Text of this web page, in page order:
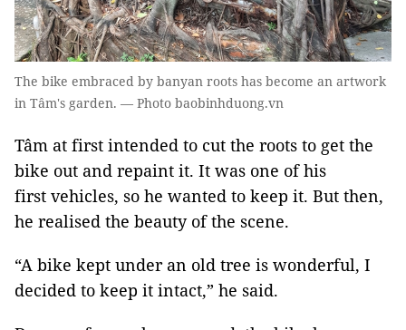
The bike embraced by banyan roots has become an artwork
in Tâm's garden. — Photo baobinhduong.vn
Tâm at first intended to cut the roots to get the
bike out and repaint it. It was one of his
first vehicles, so he wanted to keep it. But then,
he realised the beauty of the scene.
“A bike kept under an old tree is wonderful, I
decided to keep it intact,” he said.